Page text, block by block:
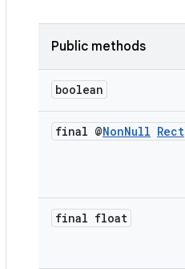
Public methods
boolean
final @NonNull Rect
final float